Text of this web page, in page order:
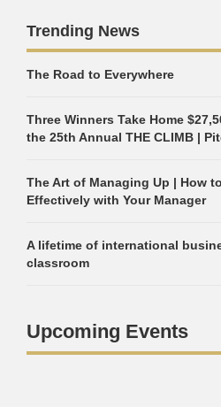
Trending News
The Road to Everywhere
Three Winners Take Home
the 25th Annual THE CLIMB |
The Art of Managing Up | How
Effectively with Your Manager
A lifetime of international
classroom
Upcoming Events